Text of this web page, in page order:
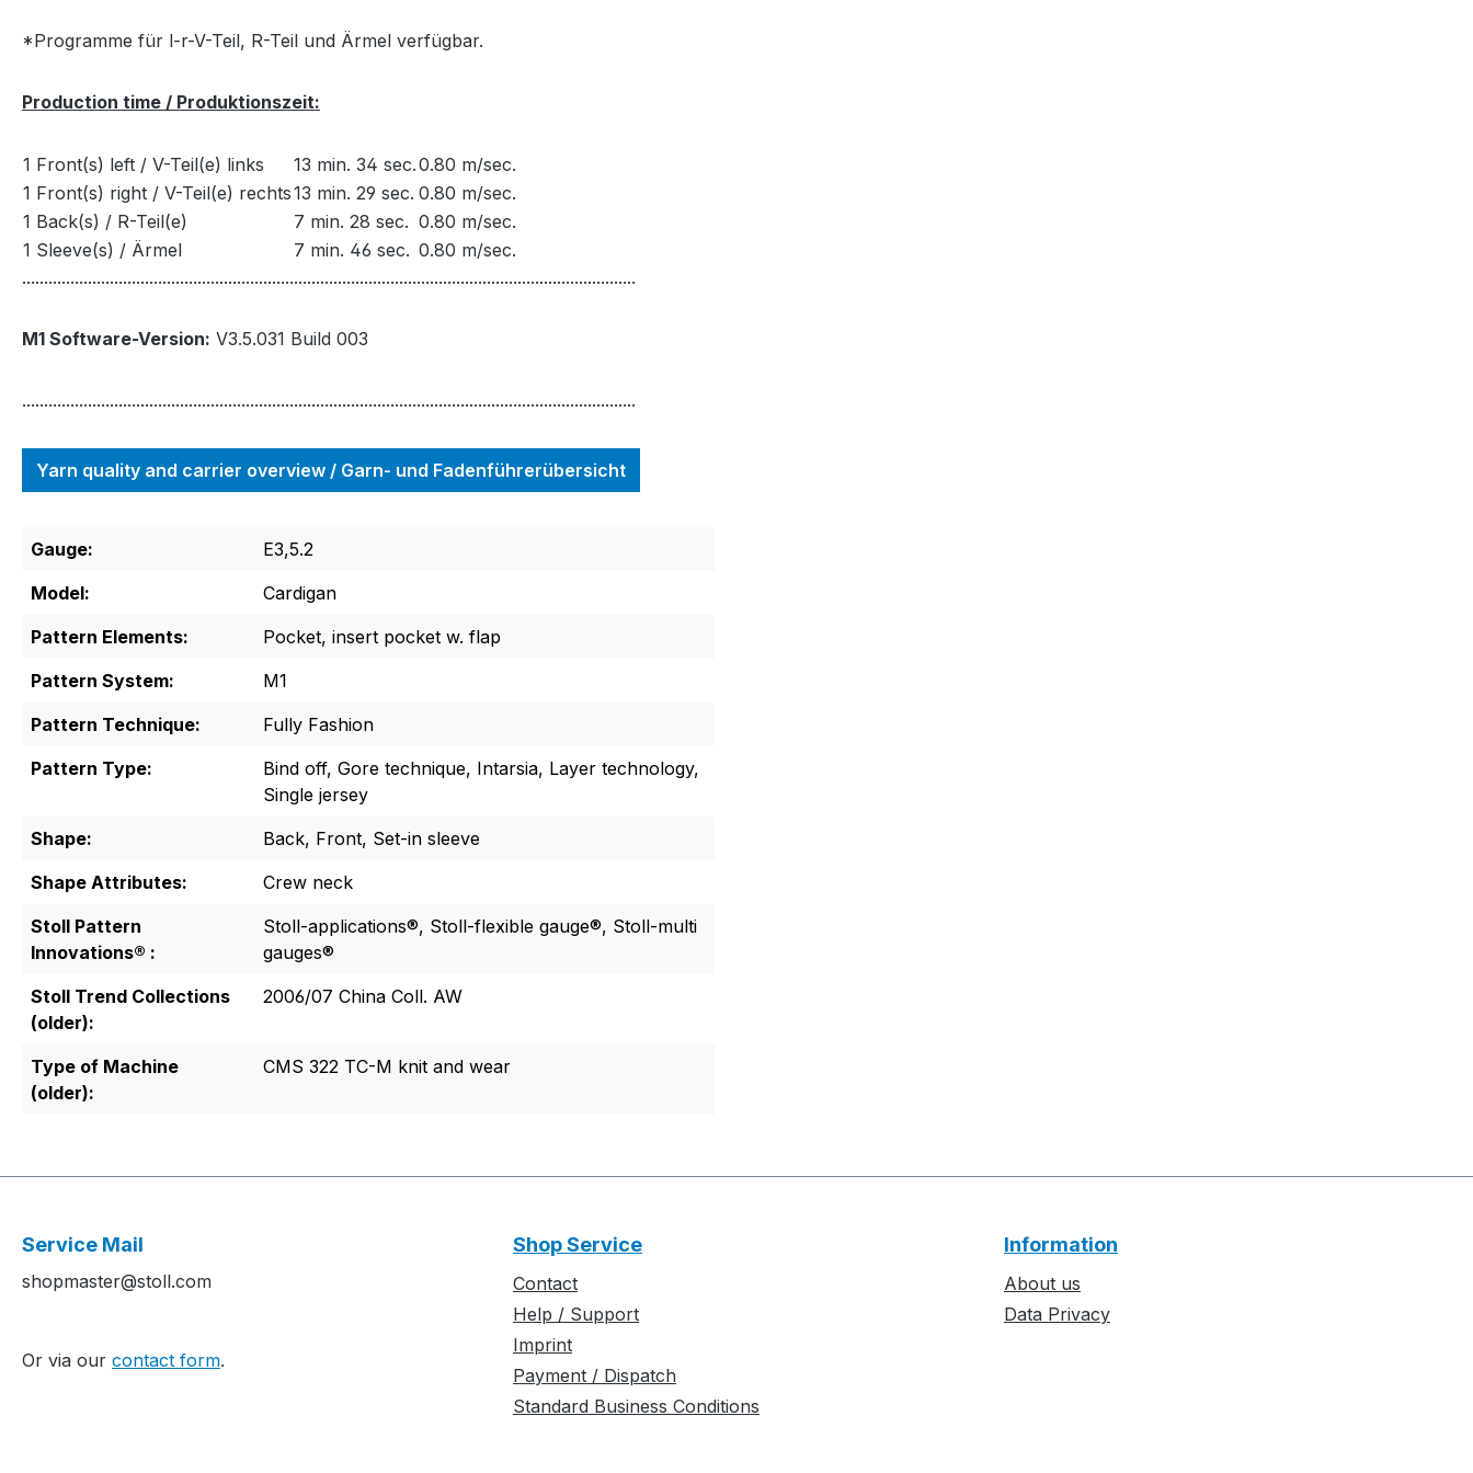
*Programme für l-r-V-Teil, R-Teil und Ärmel verfügbar.
Production time / Produktionszeit:
1 Front(s) left / V-Teil(e) links 13 min. 34 sec.0.80 m/sec.
1 Front(s) right / V-Teil(e) rechts13 min. 29 sec. 0.80 m/sec.
1 Back(s) / R-Teil(e)
7 min. 28 sec. 0.80 m/sec.
1 Sleeve(s) / Ärmel
7 min. 46 sec. 0.80 m/sec.
............................................................................................................................................
M1 Software-Version: V3.5.031 Build 003
............................................................................................................................................
Yarn quality and carrier overview / Garn- und Fadenführerübersicht
Gauge:
E3,5.2
Model:
Cardigan
Pattern Elements:
Pocket, insert pocket w. flap
Pattern System:
M1
Pattern Technique:
Fully Fashion
Pattern Type:
Bind off, Gore technique, Intarsia, Layer technology,
Single jersey
Shape:
Back, Front, Set-in sleeve
Shape Attributes:
Crew neck
Stoll Pattern
Innovations® :
Stoll-applications®, Stoll-flexible gauge®, Stoll-multi
gauges®
Stoll Trend Collections
(older):
2006/07 China Coll. AW
Type of Machine
(older):
CMS 322 TC-M knit and wear
Service Mail
shopmaster@stoll.com
Or via our contact form.
Shop Service
Contact
Help / Support
Imprint
Payment / Dispatch
Standard Business Conditions
Information
About us
Data Privacy